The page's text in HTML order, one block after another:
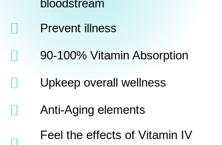
bloodstream
Prevent illness
90-100% Vitamin Absorption
Upkeep overall wellness
Anti-Aging elements
Feel the effects of Vitamin IV